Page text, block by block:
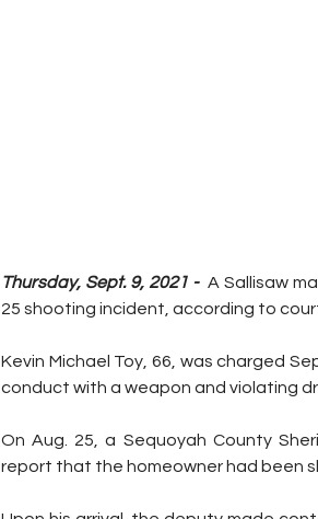
Thursday, Sept. 9, 2021 - A Sallisaw
25 shooting incident, according to
Kevin Michael Toy, 66, was charged
conduct with a weapon and violating
On Aug. 25, a Sequoyah County
report that the homeowner had been